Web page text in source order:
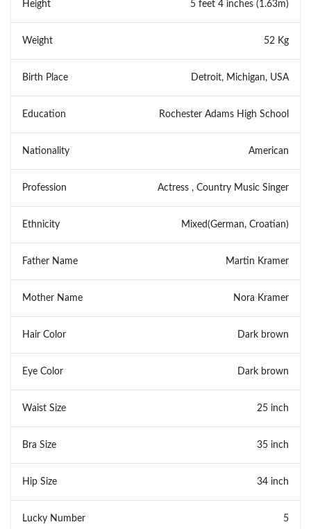
Height 5 feet 4 inches (1.63m)
Weight 52 Kg
Birth Place Detroit, Michigan, USA
Education Rochester Adams High School
Nationality American
Profession Actress , Country Music Singer
Ethnicity Mixed(German, Croatian)
Father Name Martin Kramer
Mother Name Nora Kramer
Hair Color Dark brown
Eye Color Dark brown
Waist Size 25 inch
Bra Size 35 inch
Hip Size 34 inch
Lucky Number 5